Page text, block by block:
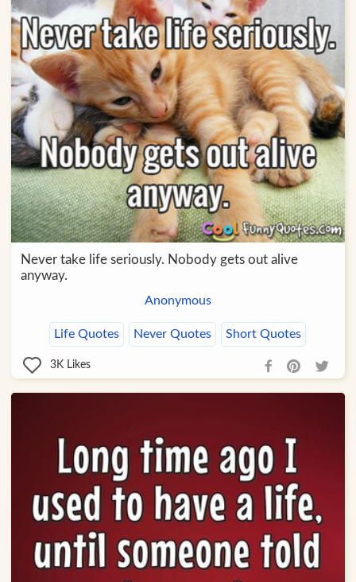
Never take life seriously. Nobody gets out alive
anyway.
Anonymous
Life Quotes Never Quotes Short Quotes
3K Likes